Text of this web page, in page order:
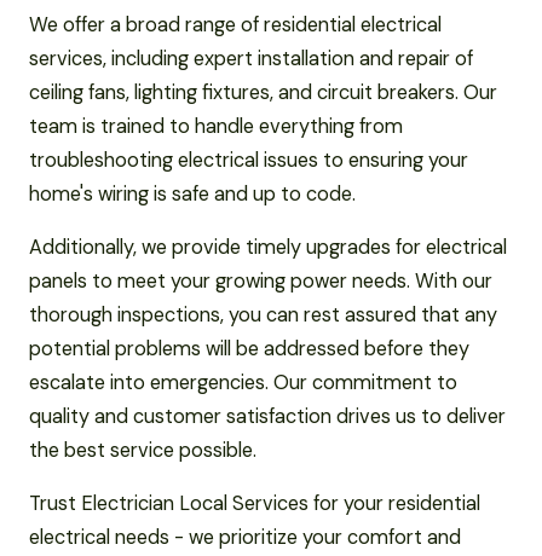
We offer a broad range of residential electrical
services, including expert installation and repair of
ceiling fans, lighting fixtures, and circuit breakers. Our
team is trained to handle everything from
troubleshooting electrical issues to ensuring your
home's wiring is safe and up to code.
Additionally, we provide timely upgrades for electrical
panels to meet your growing power needs. With our
thorough inspections, you can rest assured that any
potential problems will be addressed before they
escalate into emergencies. Our commitment to
quality and customer satisfaction drives us to deliver
the best service possible.
Trust Electrician Local Services for your residential
electrical needs - we prioritize your comfort and